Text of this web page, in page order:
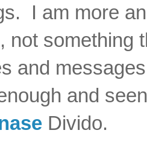
I am more
not something
and
and
Divido.